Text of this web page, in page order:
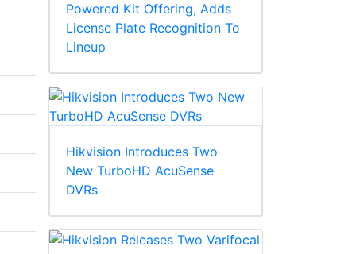
Powered Kit Offering, Adds
License Plate Recognition To
Lineup
Hikvision Introduces Two
New TurboHD AcuSense
DVRs